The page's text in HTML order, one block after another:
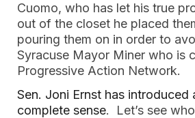
Cuomo, who has let his true
out of the closet he placed
pouring them on in order to
Syracuse Mayor Miner who is
Progressive Action Network.
Sen. Joni Ernst has introduced
complete sense. Let’s see